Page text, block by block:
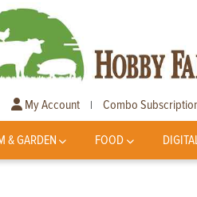
My Account | Combo
& GARDEN FOOD